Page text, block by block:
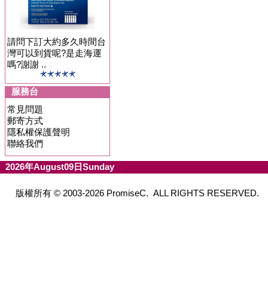
請問下訂大約多久時間台
灣可以到貨呢?是走海運
嗎?謝謝 ..
服務台
常見問題
郵寄方式
隱私權保護聲明
聯絡我們
2026年August09日Sunday
版權所有 © 2003-2026 PromiseC. ALL RIGHTS RESERVED.